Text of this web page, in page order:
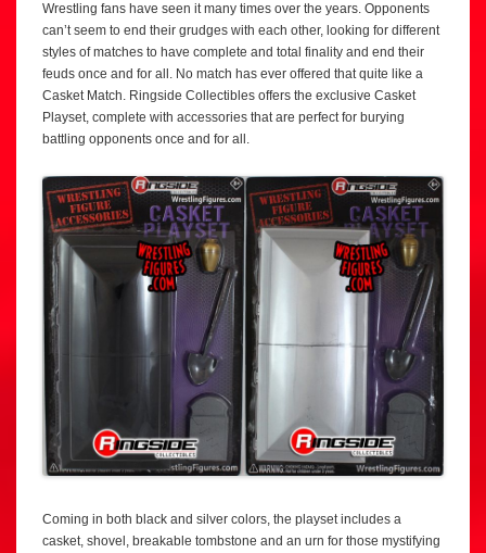
Wrestling fans have seen it many times over the years. Opponents
can’t seem to end their grudges with each other, looking for different
styles of matches to have complete and total finality and end their
feuds once and for all. No match has ever offered that quite like a
Casket Match. Ringside Collectibles offers the exclusive Casket
Playset, complete with accessories that are perfect for burying
battling opponents once and for all.
Coming in both black and silver colors, the playset includes a
casket, shovel, breakable tombstone and an urn for those mystifying